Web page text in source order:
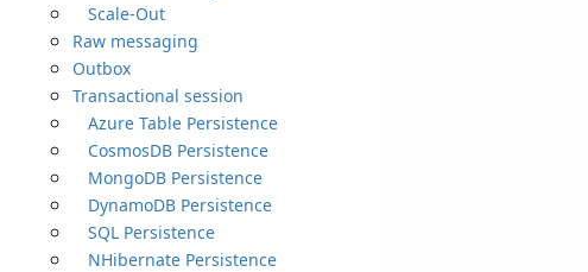
Scale-Out
Raw messaging
Outbox
Transactional session
Azure Table Persistence
CosmosDB Persistence
MongoDB Persistence
DynamoDB Persistence
SQL Persistence
NHibernate Persistence